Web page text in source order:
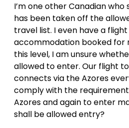
I’m one other Canadian
has been taken off the
travel list. I even have a
accommodation booked for
this level, I am unsure
allowed to enter. Our flight
connects via the Azores
comply with the
Azores and again to enter
shall be allowed entry?